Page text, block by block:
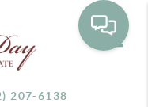
207-6138